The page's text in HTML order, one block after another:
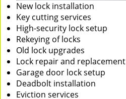
New lock installation
Key cutting services
High-security lock setup
Rekeying of locks
Old lock upgrades
Lock repair and replacement
Garage door lock setup
Deadbolt installation
Eviction services